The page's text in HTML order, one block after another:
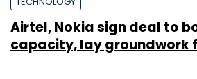
Airtel, Nokia sign deal to
capacity, lay groundwork